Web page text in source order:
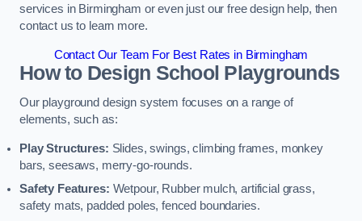
services in Birmingham or even just our free design help, then
contact us to learn more.
Contact Our Team For Best Rates in Birmingham
How to Design School Playgrounds
Our playground design system focuses on a range of
elements, such as:
Play Structures: Slides, swings, climbing frames, monkey
bars, seesaws, merry-go-rounds.
Safety Features: Wetpour, Rubber mulch, artificial grass,
safety mats, padded poles, fenced boundaries.